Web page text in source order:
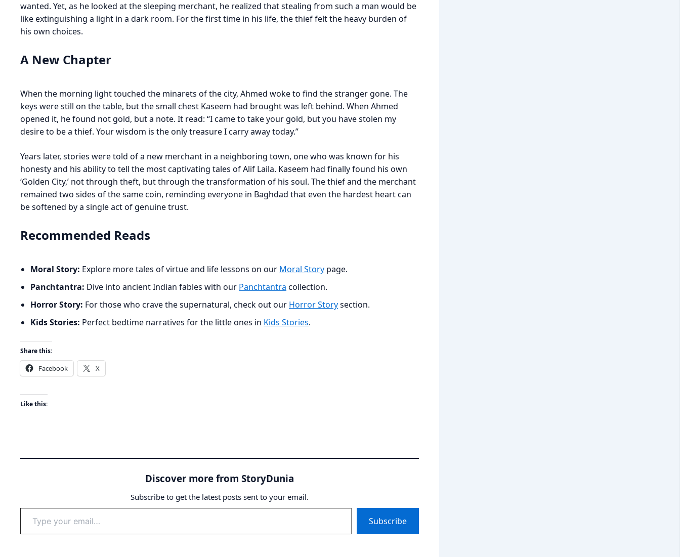
wanted. Yet, as he looked at the sleeping merchant, he realized that stealing from such a man would be
like extinguishing a light in a dark room. For the first time in his life, the thief felt the heavy burden of
his own choices.
A New Chapter
When the morning light touched the minarets of the city, Ahmed woke to find the stranger gone. The
keys were still on the table, but the small chest Kaseem had brought was left behind. When Ahmed
opened it, he found not gold, but a note. It read: “I came to take your gold, but you have stolen my
desire to be a thief. Your wisdom is the only treasure I carry away today.”
Years later, stories were told of a new merchant in a neighboring town, one who was known for his
honesty and his ability to tell the most captivating tales of Alif Laila. Kaseem had finally found his own
‘Golden City,’ not through theft, but through the transformation of his soul. The thief and the merchant
remained two sides of the same coin, reminding everyone in Baghdad that even the hardest heart can
be softened by a single act of genuine trust.
Recommended Reads
Moral Story: Explore more tales of virtue and life lessons on our Moral Story page.
Panchtantra: Dive into ancient Indian fables with our Panchtantra collection.
Horror Story: For those who crave the supernatural, check out our Horror Storysection.
Kids Stories: Perfect bedtime narratives for the little ones in Kids Stories.
Share this:
Facebook X
Like this:
Discover more from StoryDunia
Subscribe to get the latest posts sent to your email.
your
email…
Subscribe